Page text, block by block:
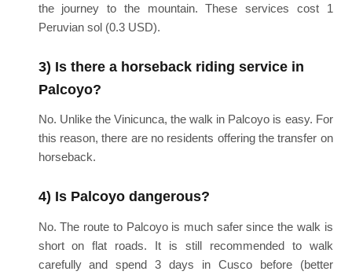
the journey to the mountain. These services cost 1
Peruvian sol (0.3 USD).
3) Is there a horseback riding service in
Palcoyo?
No. Unlike the Vinicunca, the walk in Palcoyo is easy. For
this reason, there are no residents offering the transfer on
horseback.
4) Is Palcoyo dangerous?
No. The route to Palcoyo is much safer since the walk is
short on flat roads. It is still recommended to walk
carefully and spend 3 days in Cusco before (better